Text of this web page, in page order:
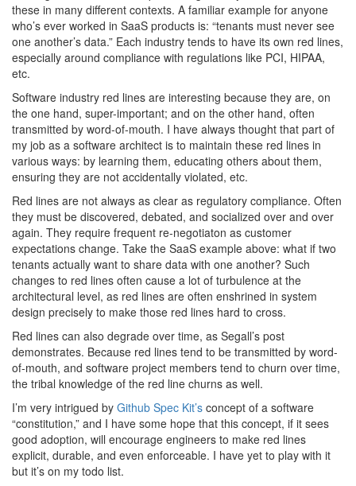
these in many different contexts. A familiar example for anyone
who’s ever worked in SaaS products is: “tenants must never see
one another’s data.” Each industry tends to have its own red lines,
especially around compliance with regulations like PCI, HIPAA,
etc.
Software industry red lines are interesting because they are, on
the one hand, super-important; and on the other hand, often
transmitted by word-of-mouth. I have always thought that part of
my job as a software architect is to maintain these red lines in
various ways: by learning them, educating others about them,
ensuring they are not accidentally violated, etc.
Red lines are not always as clear as regulatory compliance. Often
they must be discovered, debated, and socialized over and over
again. They require frequent re-negotiaton as customer
expectations change. Take the SaaS example above: what if two
tenants actually want to share data with one another? Such
changes to red lines often cause a lot of turbulence at the
architectural level, as red lines are often enshrined in system
design precisely to make those red lines hard to cross.
Red lines can also degrade over time, as Segall’s post
demonstrates. Because red lines tend to be transmitted by word-
of-mouth, and software project members tend to churn over time,
the tribal knowledge of the red line churns as well.
I’m very intrigued by Github Spec Kit’s concept of a software
“constitution,” and I have some hope that this concept, if it sees
good adoption, will encourage engineers to make red lines
explicit, durable, and even enforceable. I have yet to play with it
but it’s on my todo list.